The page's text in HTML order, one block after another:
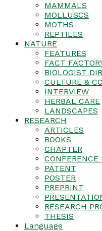
MAMMALS
MOLLUSCS
MOTHS
REPTILES
NATURE
FEATURES
FACT
BIOLOGIST
CULTURE &
INTERVIEW
HERBAL CARE
LANDSCAPES
RESEARCH
ARTICLES
BOOKS
CHAPTER
CONFERENCE
PATENT
POSTER
PREPRINT
RESEARCH
THESIS
Language